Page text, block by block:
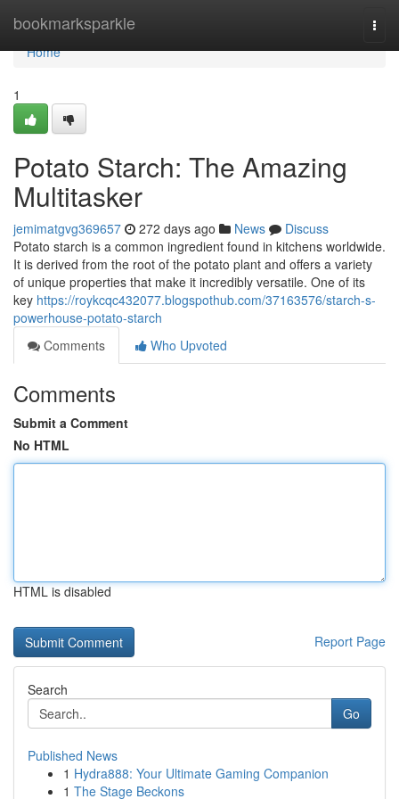
bookmarksparkle
Home
Home
1
Potato Starch: The Amazing
Multitasker
jemimatgvg369657 272 days ago News
Discuss
Potato starch is a common ingredient found in kitchens worldwide.
It is derived from the root of the potato plant and offers a variety
of unique properties that make it incredibly versatile. One of its
key https://roykcqc432077.blogspothub.com/37163576/starch-s-
powerhouse-potato-starch
Comments
Who Upvoted
Comments
Submit a Comment
No HTML
HTML is disabled
Report Page
Search
Go
Published News
1 Hydra888: Your Ultimate Gaming Companion
1 The Stage Beckons